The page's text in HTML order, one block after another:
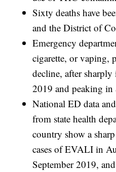
Sixty deaths have
and the District of
Emergency
cigarette, or vaping,
decline, after
2019 and peaking in
National ED data
from state health
country show a
cases of EVALI in
September 2019,